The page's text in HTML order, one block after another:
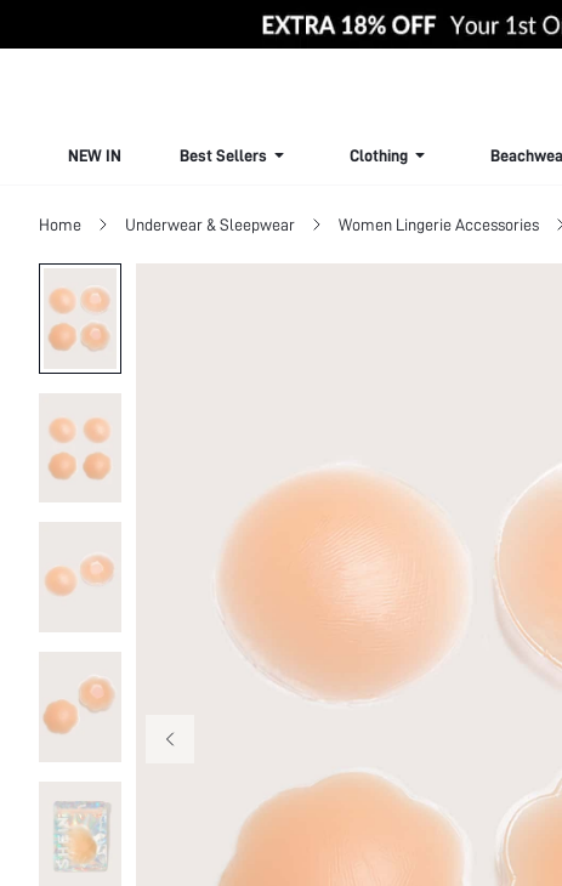
NEW IN Best Sellers Clothing
Home Underwear & Sleepwear Women Lingerie Accessories